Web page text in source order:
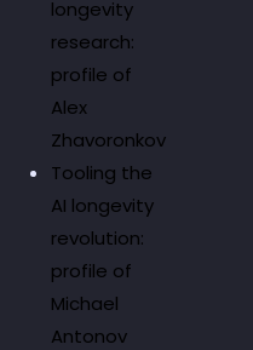
longevity
research:
profile of
Alex
Zhavoronkov
Tooling the
AI longevity
revolution:
profile of
Michael
Antonov